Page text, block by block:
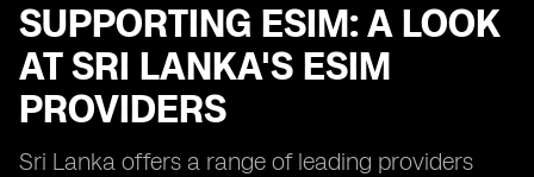
SUPPORTING ESIM: A LOOK
AT SRI LANKA'S ESIM
PROVIDERS
Sri Lanka offers a range of leading providers